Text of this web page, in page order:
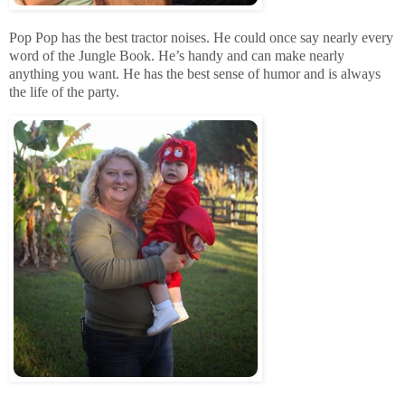
Pop Pop has the best tractor noises. He could once say nearly every
word of the Jungle Book. He’s handy and can make nearly
anything you want. He has the best sense of humor and is always
the life of the party.